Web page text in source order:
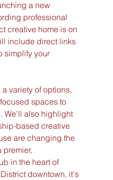
a new
professional
creative home is on
include direct links
simplify your
variety of options,
spaces to
We'll also highlight
based creative
are changing the
premier,
in the heart of
downtown, it's